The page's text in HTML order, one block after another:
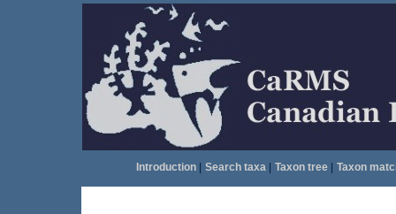
Introduction| Search taxa| Taxon tree| Taxon